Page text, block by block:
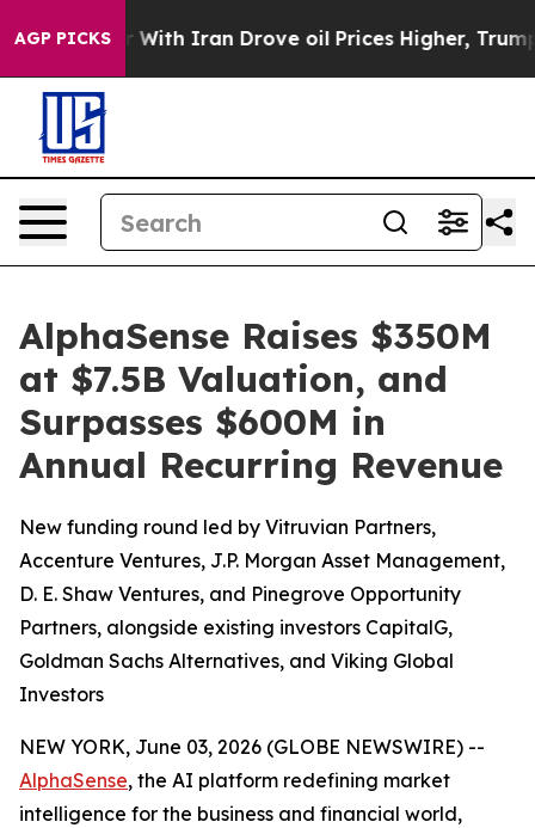
AGP PICKS
As war With Iran Drove oil Prices Higher, Trump
AlphaSense Raises $350M
at $7.5B Valuation, and
Surpasses $600M in
Annual Recurring Revenue
New funding round led by Vitruvian Partners,
Accenture Ventures, J.P. Morgan Asset Management,
D. E. Shaw Ventures, and Pinegrove Opportunity
Partners, alongside existing investors CapitalG,
Goldman Sachs Alternatives, and Viking Global
Investors
NEW YORK, June 03, 2026 (GLOBE NEWSWIRE) --
AlphaSense, the AI platform redefining market
intelligence for the business and financial world,